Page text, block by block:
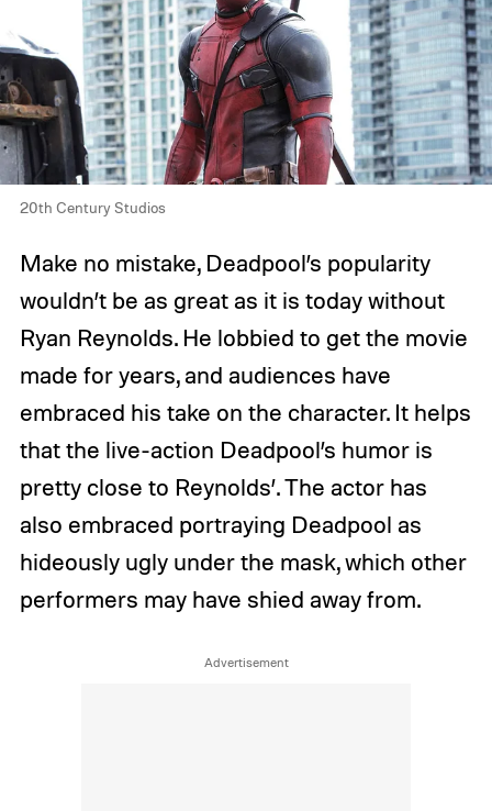
20th Century Studios
Make no mistake, Deadpool’s popularity
wouldn’t be as great as it is today without
Ryan Reynolds. He lobbied to get the movie
made for years, and audiences have
embraced his take on the character. It helps
that the live-action Deadpool’s humor is
pretty close to Reynolds’. The actor has
also embraced portraying Deadpool as
hideously ugly under the mask, which other
performers may have shied away from.